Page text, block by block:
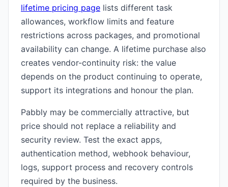
lifetime pricing page lists different task
allowances, workflow limits and feature
restrictions across packages, and promotional
availability can change. A lifetime purchase also
creates vendor-continuity risk: the value
depends on the product continuing to operate,
support its integrations and honour the plan.
Pabbly may be commercially attractive, but
price should not replace a reliability and
security review. Test the exact apps,
authentication method, webhook behaviour,
logs, support process and recovery controls
required by the business.